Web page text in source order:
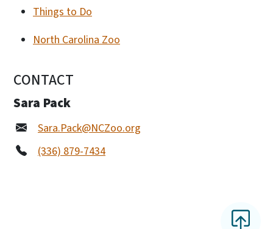
Things to Do
North Carolina Zoo
CONTACT
Sara Pack
Sara.Pack@NCZoo.org
(336) 879-7434